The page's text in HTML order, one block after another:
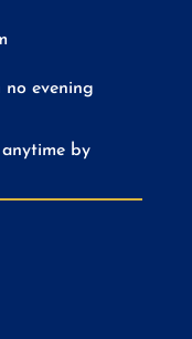
no evening
by